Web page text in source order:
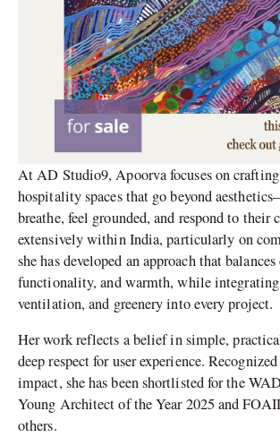
At AD Studio9, Apoorva focuses on crafting
hospitality spaces that go beyond
breathe, feel grounded, and respond to their
extensively within India, particularly on
she has developed an approach that
functionality, and warmth, while
ventilation, and greenery into every project.
Her work reflects a belief in simple,
deep respect for user experience.
impact, she has been shortlisted for the
Young Architect of the Year 2025 and
others.